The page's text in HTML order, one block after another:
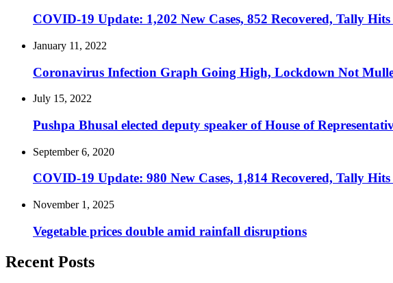
COVID-19 Update: 1,202 New Cases, 852 Recovered, Tally Hits
January 11, 2022
Coronavirus Infection Graph Going High, Lockdown Not
July 15, 2022
Pushpa Bhusal elected deputy speaker of House of
September 6, 2020
COVID-19 Update: 980 New Cases, 1,814 Recovered, Tally Hits
November 1, 2025
Vegetable prices double amid rainfall disruptions
Recent Posts